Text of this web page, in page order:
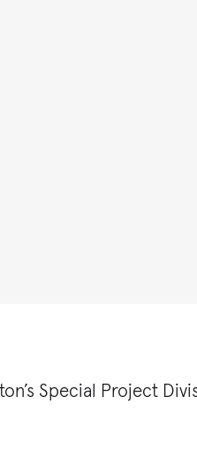
Special Project